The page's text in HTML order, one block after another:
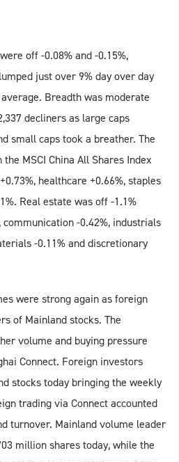
off -0.08% and -0.15%,
just over 9% day over day
Breadth was moderate
decliners as large caps
small caps took a breather. The
MSCI China All Shares Index
healthcare +0.66%, staples
Real estate was off -1.1%
-0.42%, industrials
-0.11% and discretionary
were strong again as foreign
of Mainland stocks. The
volume and buying pressure
Connect. Foreign investors
stocks today bringing the weekly
trading via Connect accounted
turnover. Mainland volume leader
million shares today, while the